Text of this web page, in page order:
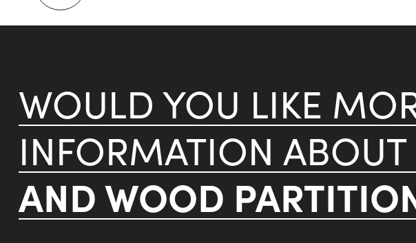
WOULD YOU LIKE
INFORMATION ABOUT
AND WOOD